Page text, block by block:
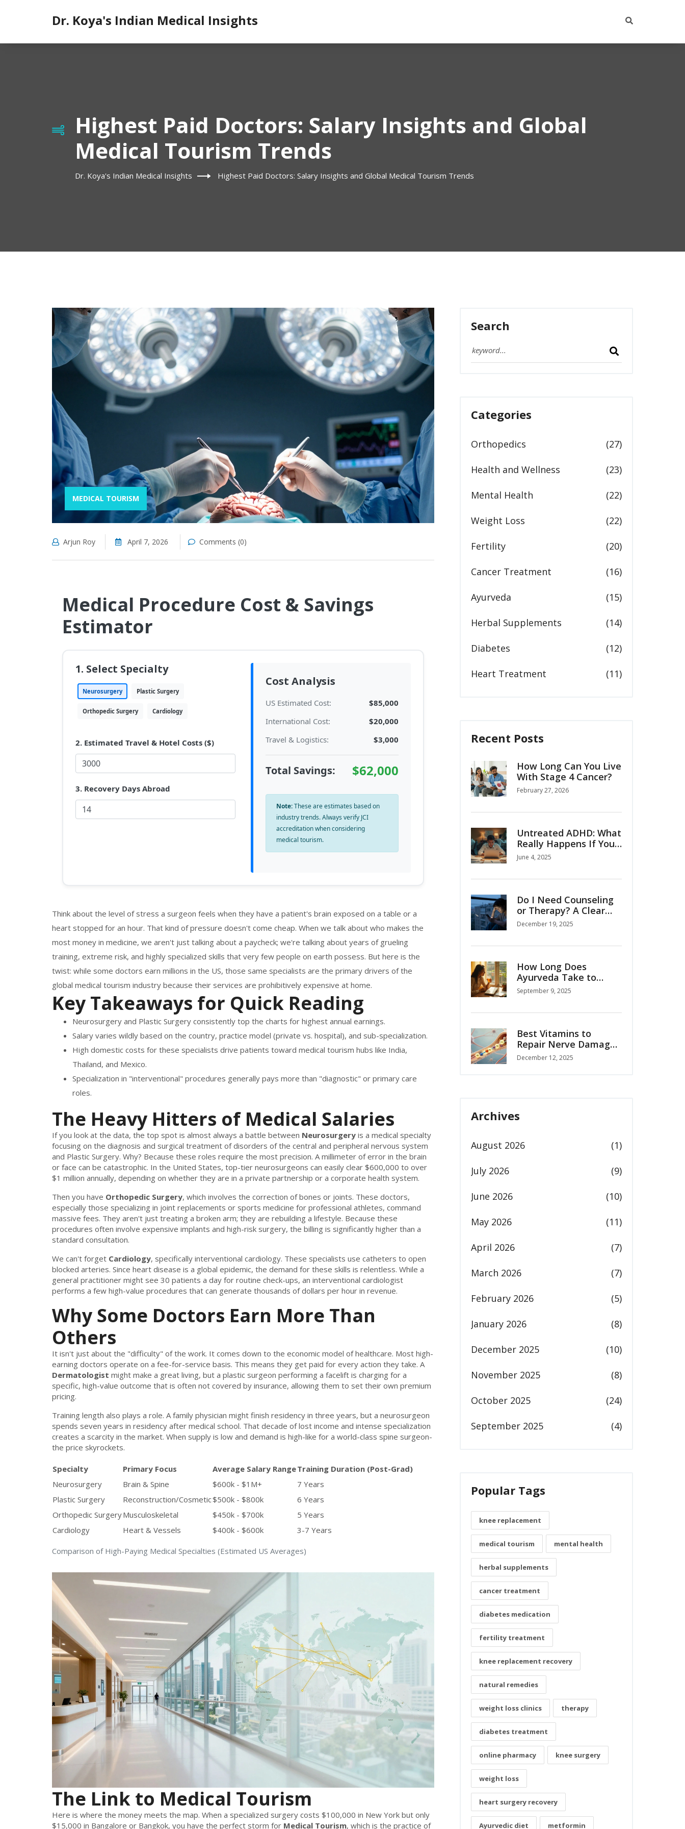
Dr. Koya's Indian Medical Insights
Highest Paid Doctors: Salary Insights and Global
Medical Tourism Trends
Dr. Koya's Indian Medical Insights Highest Paid Doctors: Salary Insights and Global Medical Tourism Trends
MEDICAL TOURISM
Arjun Roy April 7, 2026 Comments (0)
Medical Procedure Cost & Savings
Estimator
1. Select Specialty
Neurosurgery Plastic Surgery
Orthopedic Surgery Cardiology
2. Estimated Travel & Hotel Costs ($)
3. Recovery Days Abroad
Cost Analysis
US Estimated Cost:
$85,000
International Cost:
$20,000
Travel & Logistics:
$3,000
Total Savings: $62,000
Note:These are estimates based on
industry trends. Always verify JCI
accreditation when considering
medical tourism.
Think about the level of stress a surgeon feels when they have a patient's brain exposed on a table or a
heart stopped for an hour. That kind of pressure doesn't come cheap. When we talk about who makes the
most money in medicine, we aren't just talking about a paycheck; we're talking about years of grueling
training, extreme risk, and highly specialized skills that very few people on earth possess. But here is the
twist: while some doctors earn millions in the US, those same specialists are the primary drivers of the
global medical tourism industry because their services are prohibitively expensive at home.
Key Takeaways for Quick Reading
Neurosurgery and Plastic Surgery consistently top the charts for highest annual earnings.
Salary varies wildly based on the country, practice model (private vs. hospital), and sub-specialization.
High domestic costs for these specialists drive patients toward medical tourism hubs like India,
Thailand, and Mexico.
Specialization in "interventional" procedures generally pays more than "diagnostic" or primary care
roles.
The Heavy Hitters of Medical Salaries
If you look at the data, the top spot is almost always a battle between Neurosurgery is a medical specialty
focusing on the diagnosis and surgical treatment of disorders of the central and peripheral nervous system
and Plastic Surgery. Why? Because these roles require the most precision. A millimeter of error in the brain
or face can be catastrophic. In the United States, top-tier neurosurgeons can easily clear $600,000 to over
$1 million annually, depending on whether they are in a private partnership or a corporate health system.
Then you have Orthopedic Surgery, which involves the correction of bones or joints. These doctors,
especially those specializing in joint replacements or sports medicine for professional athletes, command
massive fees. They aren't just treating a broken arm; they are rebuilding a lifestyle. Because these
procedures often involve expensive implants and high-risk surgery, the billing is significantly higher than a
standard consultation.
We can't forget Cardiology, specifically interventional cardiology. These specialists use catheters to open
blocked arteries. Since heart disease is a global epidemic, the demand for these skills is relentless. While a
general practitioner might see 30 patients a day for routine check-ups, an interventional cardiologist
performs a few high-value procedures that can generate thousands of dollars per hour in revenue.
Why Some Doctors Earn More Than
Others
It isn't just about the "difficulty" of the work. It comes down to the economic model of healthcare. Most high-
earning doctors operate on a fee-for-service basis. This means they get paid for every action they take. A
Dermatologist might make a great living, but a plastic surgeon performing a facelift is charging for a
specific, high-value outcome that is often not covered by insurance, allowing them to set their own premium
pricing.
Training length also plays a role. A family physician might finish residency in three years, but a neurosurgeon
spends seven years in residency after medical school. That decade of lost income and intense specialization
creates a scarcity in the market. When supply is low and demand is high-like for a world-class spine surgeon-
the price skyrockets.
Comparison of High-Paying Medical Specialties (Estimated US Averages)
Specialty Primary Focus Average Salary RangeTraining Duration (Post-Grad)
Neurosurgery
Brain & Spine $600k - $1M+
7 Years
Plastic Surgery
Reconstruction/Cosmetic$500k - $800k
6 Years
Orthopedic SurgeryMusculoskeletal $450k - $700k
5 Years
Cardiology
Heart & Vessels $400k - $600k 3-7 Years
The Link to Medical Tourism
Here is where the money meets the map. When a specialized surgery costs $100,000 in New York but only
$15,000 in Bangalore or Bangkok, you have the perfect storm for Medical Tourism, which is the practice of
Search
Categories
Orthopedics (27)
Health and Wellness (23)
Mental Health (22)
Weight Loss (22)
Fertility (20)
Cancer Treatment (16)
Ayurveda (15)
Herbal Supplements (14)
Diabetes (12)
Heart Treatment (11)
Recent Posts
How Long Can You Live
With Stage 4 Cancer?
February 27, 2026
Untreated ADHD: What
Really Happens If You
Ignore It?
June 4, 2025
Do I Need Counseling
or Therapy? A Clear
Guide to Knowing
December 19, 2025
How Long Does
Ayurveda Take to
Work? Realistic
Timelines by Condition
(2025 Guide)
September 9, 2025
Best Vitamins to
Repair Nerve Damage:
Science-Backed
December 12, 2025
Archives
August 2026 (1)
July 2026 (9)
June 2026 (10)
May 2026 (11)
April 2026 (7)
March 2026 (7)
February 2026 (5)
January 2026 (8)
December 2025 (10)
November 2025 (8)
October 2025 (24)
September 2025 (4)
Popular Tags
knee replacement
medical tourism mental health
herbal supplements
cancer treatment
diabetes medication
fertility treatment
knee replacement recovery
natural remedies
weight loss clinics therapy
diabetes treatment
online pharmacy knee surgery
weight loss
heart surgery recovery
Ayurvedic diet metformin